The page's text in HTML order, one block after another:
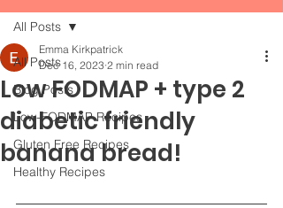
All Posts
Blog Posts
Low-FODMAP Recipes
Gluten Free Recipes
Healthy Recipes
All Posts
Low FODMAP + type 2
diabetic friendly
banana bread!
Emma Kirkpatrick
Dec 16, 2023 2 min read